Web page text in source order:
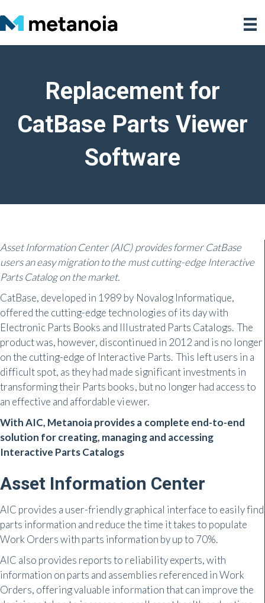
Replacement for
CatBase Parts Viewer
Software
Asset Information Center (AIC) provides former CatBase
users an easy migration to the must cutting-edge Interactive
Parts Catalog on the market.
CatBase, developed in 1989 by Novalog Informatique,
offered the cutting-edge technologies of its day with
Electronic Parts Books and Illustrated Parts Catalogs. The
product was, however, discontinued in 2012 and is no longer
on the cutting-edge of Interactive Parts. This left users in a
difficult spot, as they had made significant investments in
transforming their Parts books, but no longer had access to
an effective and affordable viewer.
With AIC, Metanoia provides a complete end-to-end
solution for creating, managing and accessing
Interactive Parts Catalogs
Asset Information Center
AIC provides a user-friendly graphical interface to easily find
parts information and reduce the time it takes to populate
Work Orders with parts information by up to 70%.
AIC also provides reports to reliability experts, with
information on parts and assemblies referenced in Work
Orders, offering valuable information that can improve the